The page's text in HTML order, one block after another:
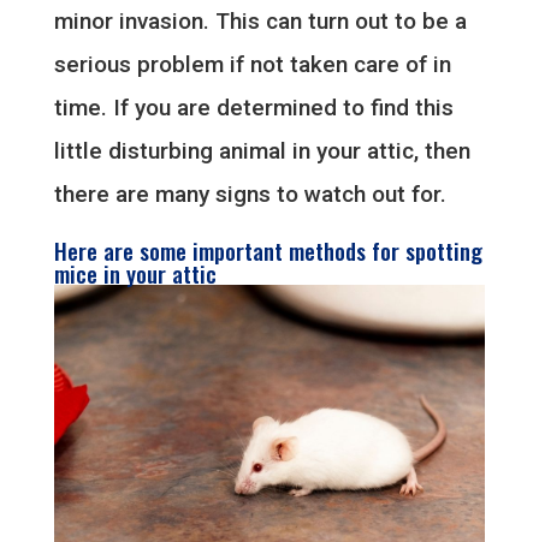
minor invasion. This can turn out to be a
serious problem if not taken care of in
time. If you are determined to find this
little disturbing animal in your attic, then
there are many signs to watch out for.
Here are some important methods for spotting
mice in your attic